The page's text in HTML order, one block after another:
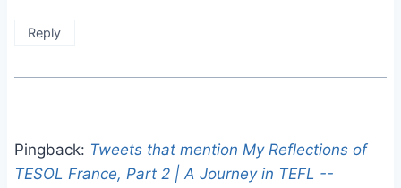
Reply
Pingback: Tweets that mention My Reflections of
TESOL France, Part 2 | A Journey in TEFL --